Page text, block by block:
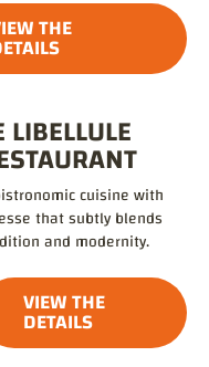
THE
LIBELLULE
cuisine with
that subtly blends
and modernity.
VIEW THE
DETAILS